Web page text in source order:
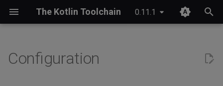
The Kotlin Toolchain 0.11.1
IDE setup
Android application
Compose Multiplatform
Configurable types
JDK provisioning
Wrapper & provisioning
project.yaml
Configuration